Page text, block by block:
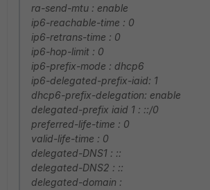
ra-send-mtu : enable
ip6-reachable-time : 0
ip6-retrans-time : 0
ip6-hop-limit : 0
ip6-prefix-mode : dhcp6
ip6-delegated-prefix-iaid: 1
dhcp6-prefix-delegation: enable
delegated-prefix iaid 1 : ::/0
preferred-life-time : 0
valid-life-time : 0
delegated-DNS1 : ::
delegated-DNS2 : ::
delegated-domain :